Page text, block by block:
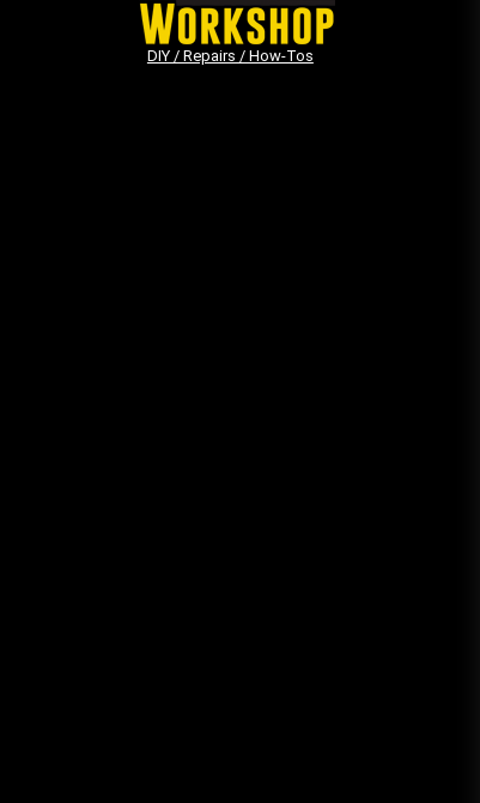
03/17/2019
DIY / Repairs / How-Tos